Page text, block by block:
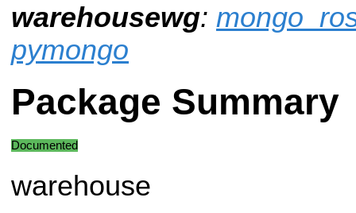
warehousewg:
pymongo
Package Summary
Documented
warehouse